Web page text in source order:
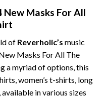
Masks For All
of Reverholic’s music
Masks For All The
a myriad of options, this
women’s t-shirts, long
in various sizes